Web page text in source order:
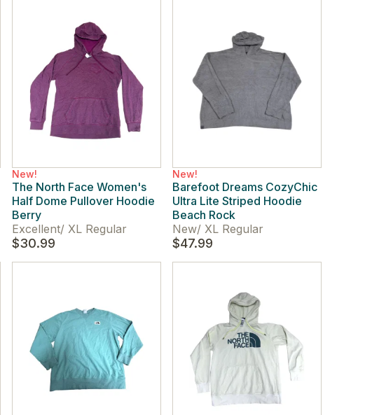
New!
The North Face Women's
Half Dome Pullover Hoodie
Berry
Excellent/ XL Regular
$30.99
New!
Barefoot Dreams CozyChic
Ultra Lite Striped Hoodie
Beach Rock
New/ XL Regular
$47.99